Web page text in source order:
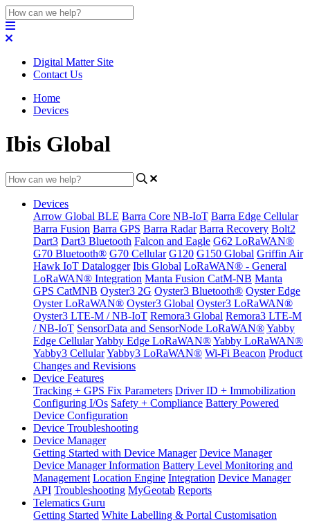
Digital Matter Site
Contact Us
Home
Devices
Ibis Global
Devices
Arrow Global BLE Barra Core NB-IoT Barra Edge Cellular
Barra Fusion Barra GPS Barra Radar Barra Recovery Bolt2
Dart3 Dart3 Bluetooth Falcon and Eagle G62 LoRaWAN®
G70 Bluetooth® G70 Cellular G120 G150 Global Griffin Air
Hawk IoT Datalogger Ibis Global LoRaWAN® - General
LoRaWAN® Integration Manta Fusion CatM-NB Manta
GPS CatMNB Oyster3 2G Oyster3 Bluetooth® Oyster Edge
Oyster LoRaWAN® Oyster3 Global Oyster3 LoRaWAN®
Oyster3 LTE-M / NB-IoT Remora3 Global Remora3 LTE-M
/ NB-IoT SensorData and SensorNode LoRaWAN®Yabby
Edge CellularYabby Edge LoRaWAN®Yabby LoRaWAN®
Yabby3 CellularYabby3 LoRaWAN® Wi-Fi Beacon Product
Changes and Revisions
Device Features
Tracking + GPS Fix Parameters Driver ID + Immobilization
Configuring I/Os Safety + Compliance Battery Powered
Device Configuration
Device Troubleshooting
Device Manager
Getting Started with Device Manager Device Manager
Device Manager Information Battery Level Monitoring and
Management Location Engine Integration Device Manager
API Troubleshooting MyGeotab Reports
Telematics Guru
Getting Started White Labelling & Portal Customisation